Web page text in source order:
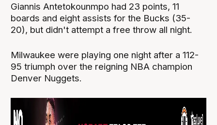
Giannis Antetokounmpo had 23 points, 11
boards and eight assists for the Bucks (35-
20), but didn't attempt a free throw all night.
Milwaukee were playing one night after a 112-
95 triumph over the reigning NBA champion
Denver Nuggets.